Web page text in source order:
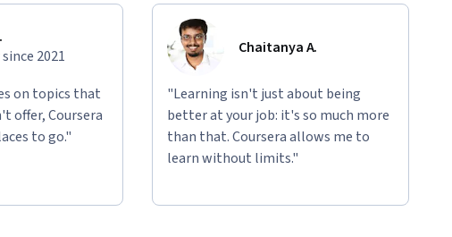
2021
on topics that
offer, Coursera
to go."
Chaitanya A.
"Learning isn't just about being
better at your job: it's so much more
than that. Coursera allows me to
learn without limits."